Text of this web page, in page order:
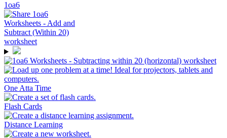
1oa6
One Atta Time
Flash Cards
Distance Learning